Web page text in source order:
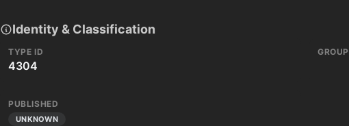
Identity & Classification
TYPE ID
4304
GROUP
PUBLISHED
UNKNOWN